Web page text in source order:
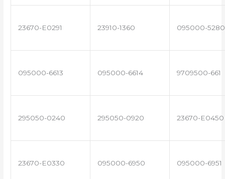
23670-E0291 23910-1360 095000-5280
095000-6613 095000-6614 9709500-661
295050-0240 295050-0920 23670-E0450
23670-E0330 095000-6950 095000-6951